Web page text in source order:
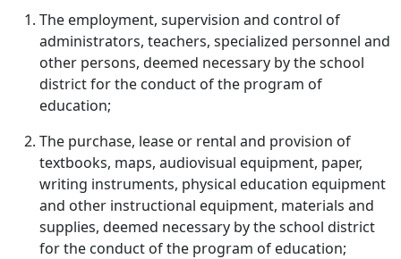
The employment, supervision and control of
administrators, teachers, specialized personnel and
other persons, deemed necessary by the school
district for the conduct of the program of
education;
The purchase, lease or rental and provision of
textbooks, maps, audiovisual equipment, paper,
writing instruments, physical education equipment
and other instructional equipment, materials and
supplies, deemed necessary by the school district
for the conduct of the program of education;